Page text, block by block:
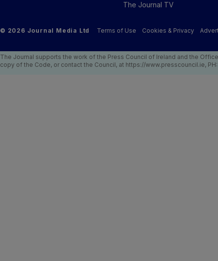
The Journal TV
© 2026 Journal Media Ltd Terms of Use Cookies & Privacy
The Journal supports the work of the Press Council of Ireland and the
copy of the Code, or contact the Council, at https://www.presscouncil.ie,